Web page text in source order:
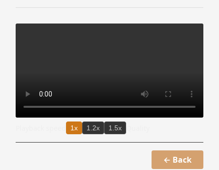
1x 1.2x 1.5x
← Back